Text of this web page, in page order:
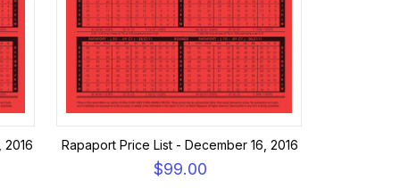
2016 Rapaport Price List - December 16, 2016
$99.00